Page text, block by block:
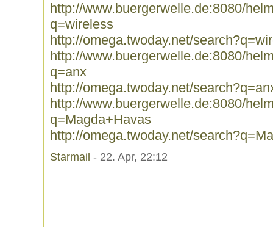
http://www.buergerwelle.de:8080/
q=wireless
http://omega.twoday.net/
http://www.buergerwelle.de:8080/
q=anx
http://omega.twoday.net/
http://www.buergerwelle.de:8080/
q=Magda+Havas
http://omega.twoday.net/
Starmail - 22. Apr, 22:12